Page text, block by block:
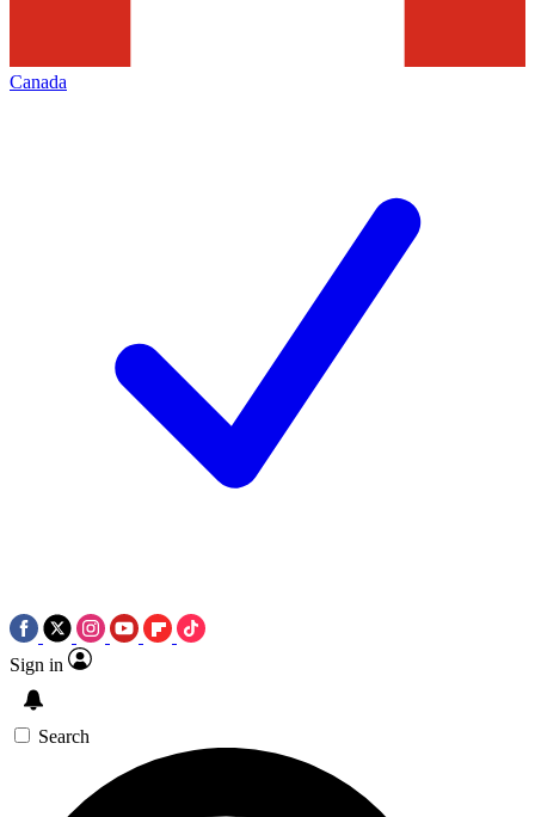
Canada
Sign in
Search